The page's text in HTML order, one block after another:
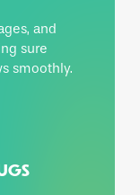
and
sure
smoothly.